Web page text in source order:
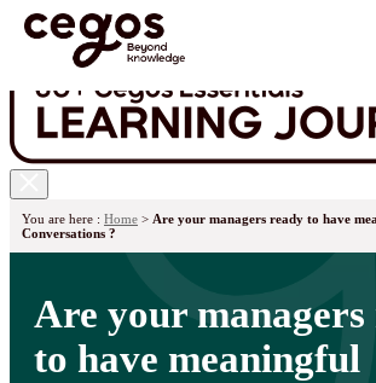
You are here : Home > Are your managers ready to have
Conversations ?
Are your managers
to have meaningful